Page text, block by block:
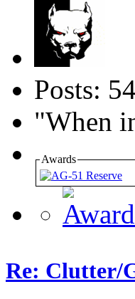
Posts:
"When
Awards
Re: Clutter/